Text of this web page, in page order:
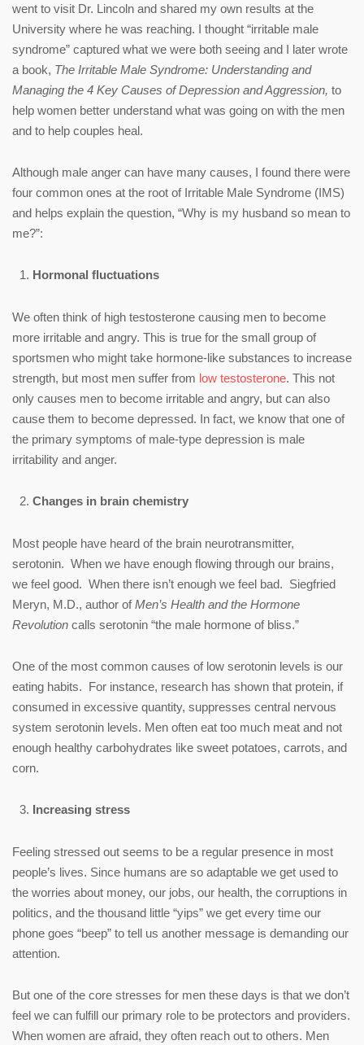
went to visit Dr. Lincoln and shared my own results at the
University where he was reaching. I thought “irritable male
syndrome” captured what we were both seeing and I later wrote
a book, The Irritable Male Syndrome: Understanding and
Managing the 4 Key Causes of Depression and Aggression, to
help women better understand what was going on with the men
and to help couples heal.
Although male anger can have many causes, I found there were
four common ones at the root of Irritable Male Syndrome (IMS)
and helps explain the question, “Why is my husband so mean to
me?”:
Hormonal fluctuations
We often think of high testosterone causing men to become
more irritable and angry. This is true for the small group of
sportsmen who might take hormone-like substances to increase
strength, but most men suffer from low testosterone. This not
only causes men to become irritable and angry, but can also
cause them to become depressed. In fact, we know that one of
the primary symptoms of male-type depression is male
irritability and anger.
Changes in brain chemistry
Most people have heard of the brain neurotransmitter,
serotonin. When we have enough flowing through our brains,
we feel good. When there isn’t enough we feel bad. Siegfried
Meryn, M.D., author ofMen’s Health and the Hormone
Revolution calls serotonin “the male hormone of bliss.”
One of the most common causes of low serotonin levels is our
eating habits. For instance, research has shown that protein, if
consumed in excessive quantity, suppresses central nervous
system serotonin levels. Men often eat too much meat and not
enough healthy carbohydrates like sweet potatoes, carrots, and
corn.
Increasing stress
Feeling stressed out seems to be a regular presence in most
people’s lives. Since humans are so adaptable we get used to
the worries about money, our jobs, our health, the corruptions in
politics, and the thousand little “yips” we get every time our
phone goes “beep” to tell us another message is demanding our
attention.
But one of the core stresses for men these days is that we don’t
feel we can fulfill our primary role to be protectors and providers.
When women are afraid, they often reach out to others. Men